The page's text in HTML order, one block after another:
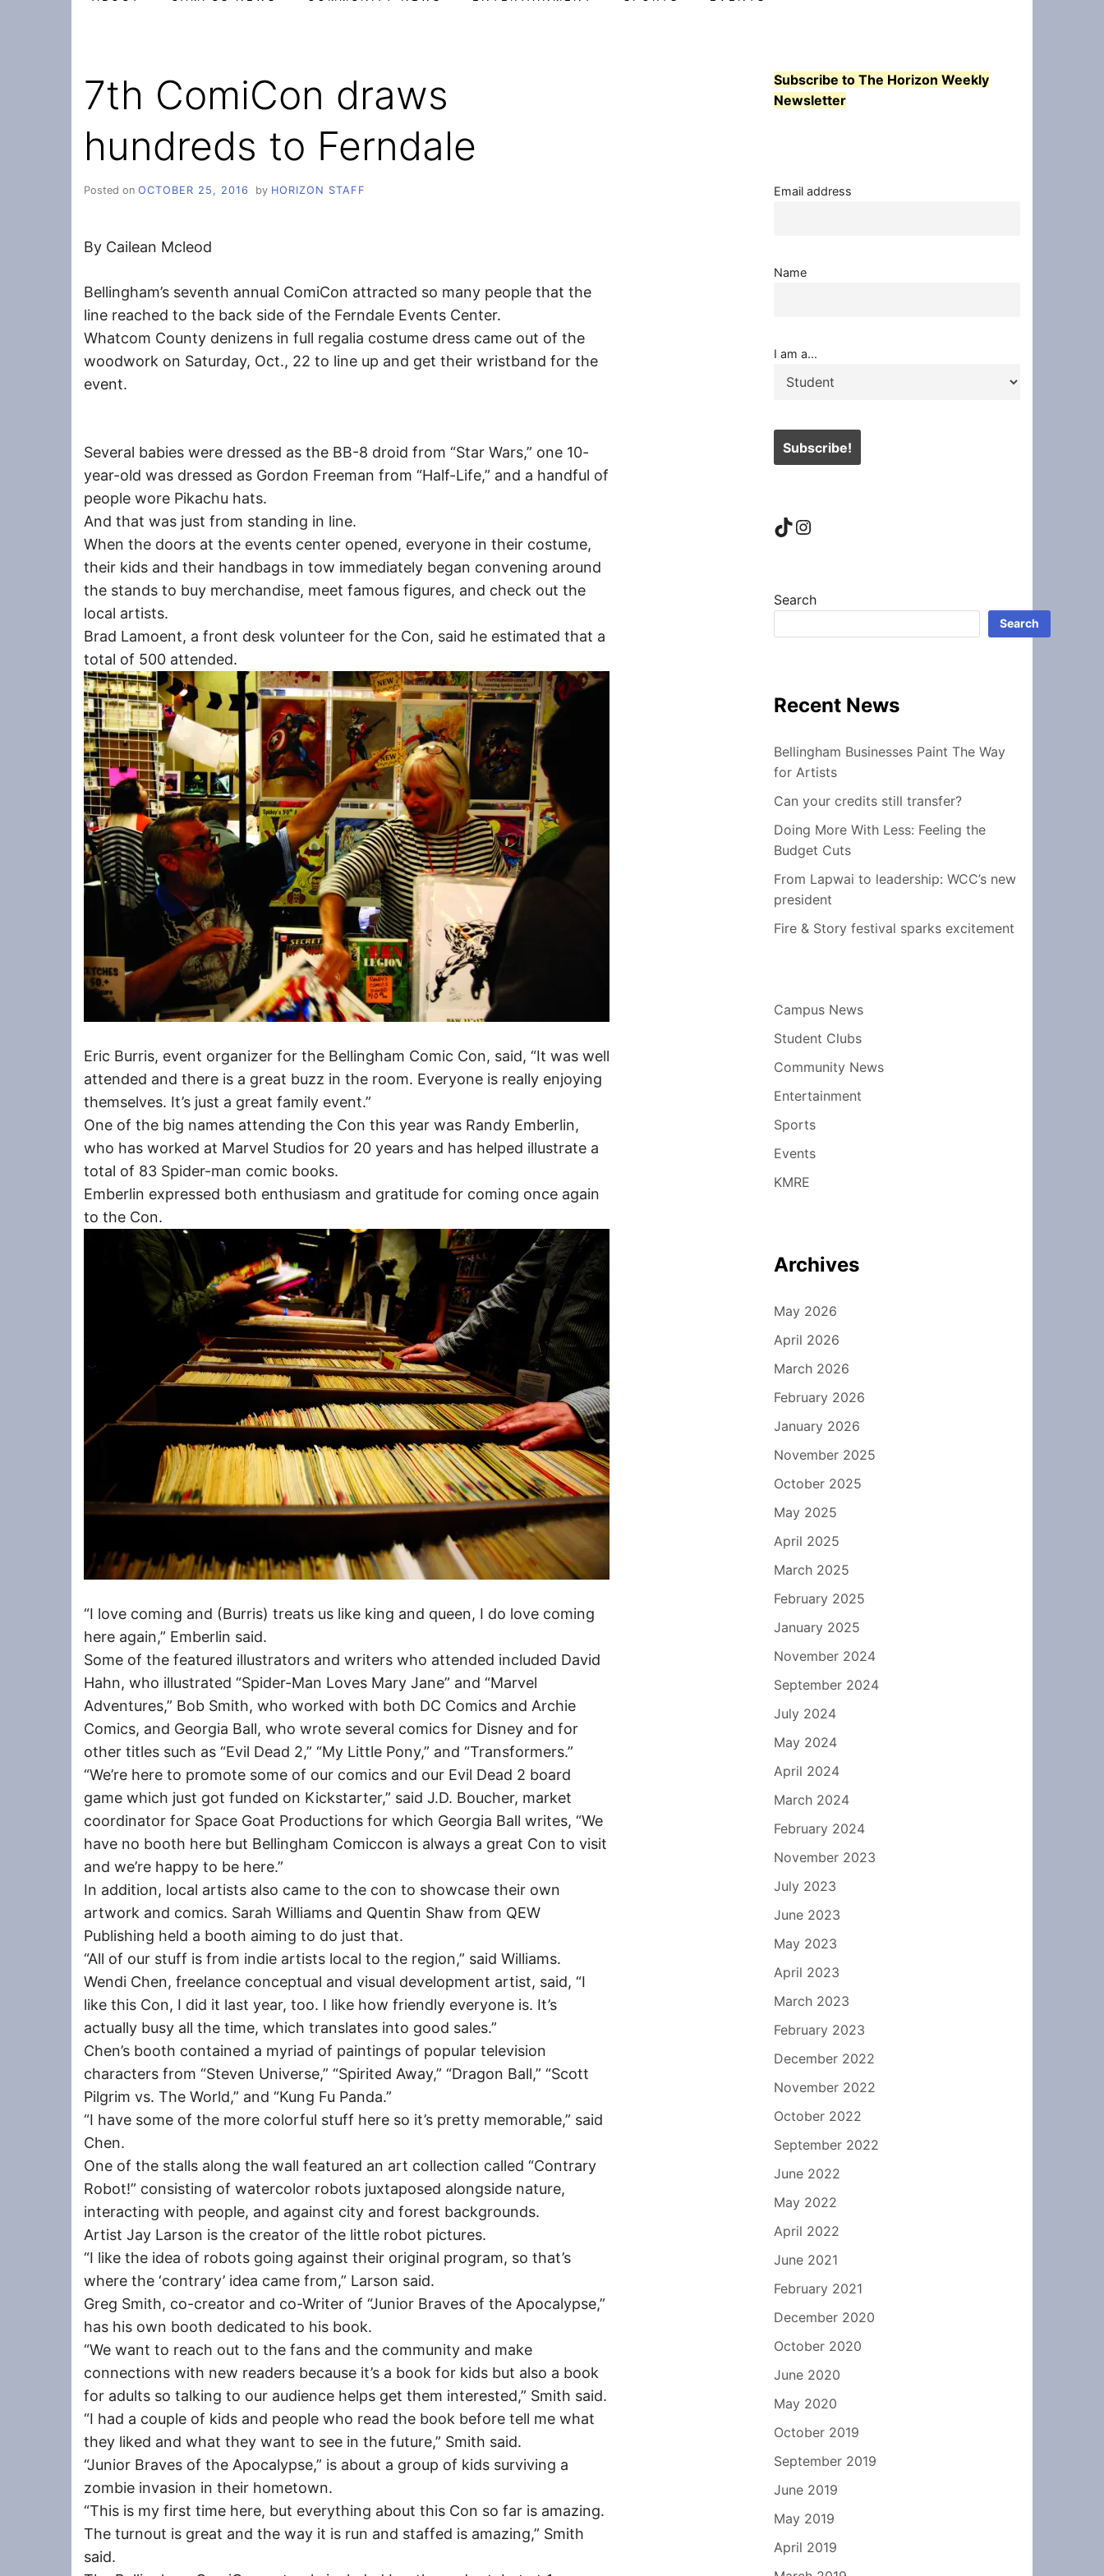
7th ComiCon draws
hundreds to Ferndale
Posted on OCTOBER 25, 2016 by HORIZON STAFF
By Cailean Mcleod
Bellingham’s seventh annual ComiCon attracted so many people that the
line reached to the back side of the Ferndale Events Center.
Whatcom County denizens in full regalia costume dress came out of the
woodwork on Saturday, Oct., 22 to line up and get their wristband for the
event.
Several babies were dressed as the BB-8 droid from “Star Wars,” one 10-
year-old was dressed as Gordon Freeman from “Half-Life,” and a handful of
people wore Pikachu hats.
And that was just from standing in line.
When the doors at the events center opened, everyone in their costume,
their kids and their handbags in tow immediately began convening around
the stands to buy merchandise, meet famous figures, and check out the
local artists.
Brad Lamoent, a front desk volunteer for the Con, said he estimated that a
total of 500 attended.
Eric Burris, event organizer for the Bellingham Comic Con, said, “It was well
attended and there is a great buzz in the room. Everyone is really enjoying
themselves. It’s just a great family event.”
One of the big names attending the Con this year was Randy Emberlin,
who has worked at Marvel Studios for 20 years and has helped illustrate a
total of 83 Spider-man comic books.
Emberlin expressed both enthusiasm and gratitude for coming once again
to the Con.
“I love coming and (Burris) treats us like king and queen, I do love coming
here again,” Emberlin said.
Some of the featured illustrators and writers who attended included David
Hahn, who illustrated “Spider-Man Loves Mary Jane” and “Marvel
Adventures,” Bob Smith, who worked with both DC Comics and Archie
Comics, and Georgia Ball, who wrote several comics for Disney and for
other titles such as “Evil Dead 2,” “My Little Pony,” and “Transformers.”
“We’re here to promote some of our comics and our Evil Dead 2 board
game which just got funded on Kickstarter,” said J.D. Boucher, market
coordinator for Space Goat Productions for which Georgia Ball writes, “We
have no booth here but Bellingham Comiccon is always a great Con to visit
and we’re happy to be here.”
In addition, local artists also came to the con to showcase their own
artwork and comics. Sarah Williams and Quentin Shaw from QEW
Publishing held a booth aiming to do just that.
“All of our stuff is from indie artists local to the region,” said Williams.
Wendi Chen, freelance conceptual and visual development artist, said, “I
like this Con, I did it last year, too. I like how friendly everyone is. It’s
actually busy all the time, which translates into good sales.”
Chen’s booth contained a myriad of paintings of popular television
characters from “Steven Universe,” “Spirited Away,” “Dragon Ball,” “Scott
Pilgrim vs. The World,” and “Kung Fu Panda.”
“I have some of the more colorful stuff here so it’s pretty memorable,” said
Chen.
One of the stalls along the wall featured an art collection called “Contrary
Robot!” consisting of watercolor robots juxtaposed alongside nature,
interacting with people, and against city and forest backgrounds.
Artist Jay Larson is the creator of the little robot pictures.
“I like the idea of robots going against their original program, so that’s
where the ‘contrary’ idea came from,” Larson said.
Greg Smith, co-creator and co-Writer of “Junior Braves of the Apocalypse,”
has his own booth dedicated to his book.
“We want to reach out to the fans and the community and make
connections with new readers because it’s a book for kids but also a book
for adults so talking to our audience helps get them interested,” Smith said.
“I had a couple of kids and people who read the book before tell me what
they liked and what they want to see in the future,” Smith said.
“Junior Braves of the Apocalypse,” is about a group of kids surviving a
zombie invasion in their hometown.
“This is my first time here, but everything about this Con so far is amazing.
The turnout is great and the way it is run and staffed is amazing,” Smith
said.
Subscribe to The Horizon Weekly
Newsletter
Email address
Name
I am a...
TikTok
Instagram
Search
Search
Recent News
Bellingham Businesses Paint The Way
for Artists
Can your credits still transfer?
Doing More With Less: Feeling the
Budget Cuts
From Lapwai to leadership: WCC’s new
president
Fire & Story festival sparks excitement
Campus News
Student Clubs
Community News
Entertainment
Sports
Events
KMRE
Archives
May 2026
April 2026
March 2026
February 2026
January 2026
November 2025
October 2025
May 2025
April 2025
March 2025
February 2025
January 2025
November 2024
September 2024
July 2024
May 2024
April 2024
March 2024
February 2024
November 2023
July 2023
June 2023
May 2023
April 2023
March 2023
February 2023
December 2022
November 2022
October 2022
September 2022
June 2022
May 2022
April 2022
June 2021
February 2021
December 2020
October 2020
June 2020
May 2020
October 2019
September 2019
June 2019
May 2019
April 2019